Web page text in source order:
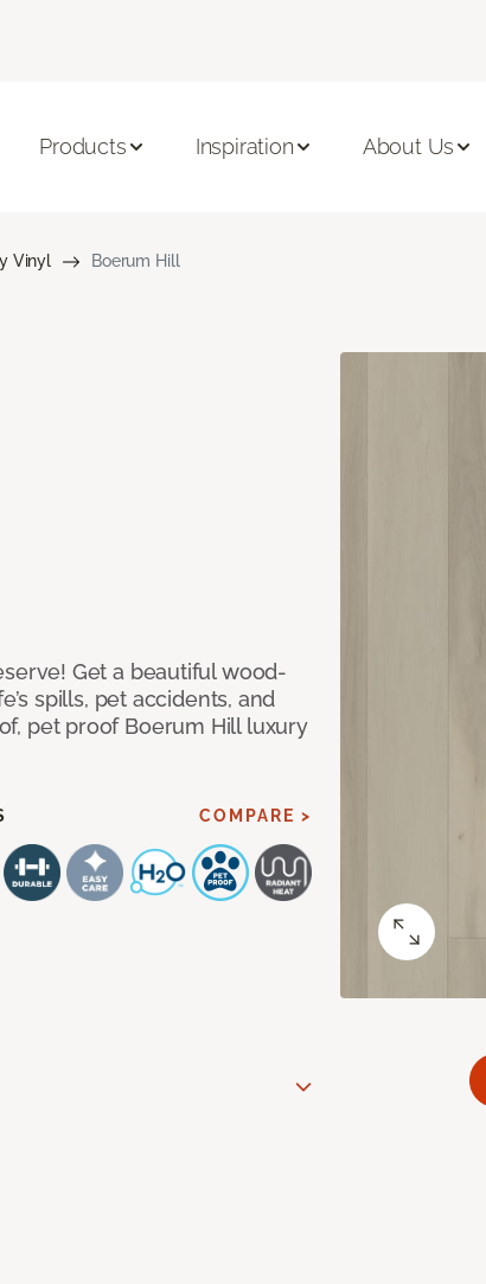
Products Inspiration About Us
Vinyl Boerum Hill
Get a beautiful wood-
spills, pet accidents, and
pet proof Boerum Hill luxury
COMPARE >